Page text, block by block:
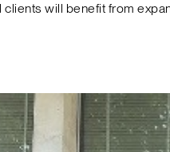
will benefit from